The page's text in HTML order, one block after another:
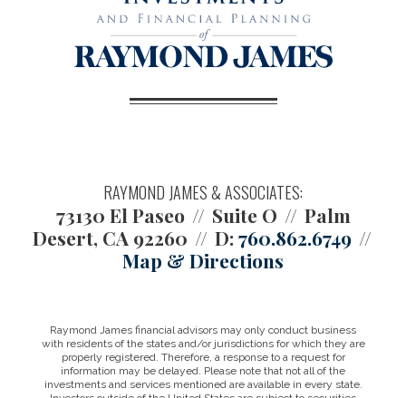
RAYMOND JAMES & ASSOCIATES:
73130 El Paseo Suite O
Palm
Desert, CA 92260
D:760.862.6749
Map & Directions
Raymond James financial advisors may only conduct business
with residents of the states and/or jurisdictions for which they are
properly registered. Therefore, a response to a request for
information may be delayed. Please note that not all of the
investments and services mentioned are available in every state.